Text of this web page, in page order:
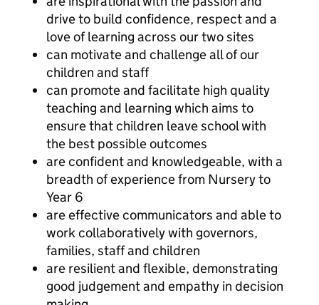
drive to build confidence, respect and a
love of learning across our two sites
can motivate and challenge all of our
children and staff
can promote and facilitate high quality
teaching and learning which aims to
ensure that children leave school with
the best possible outcomes
are confident and knowledgeable, with a
breadth of experience from Nursery to
Year 6
are effective communicators and able to
work collaboratively with governors,
families, staff and children
are resilient and flexible, demonstrating
good judgement and empathy in decision